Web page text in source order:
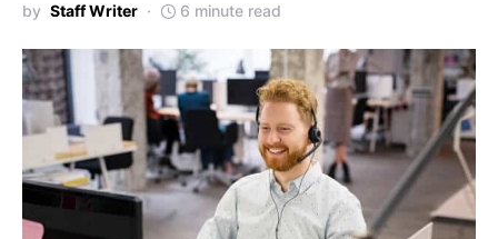
by Staff Writer 6 minute read